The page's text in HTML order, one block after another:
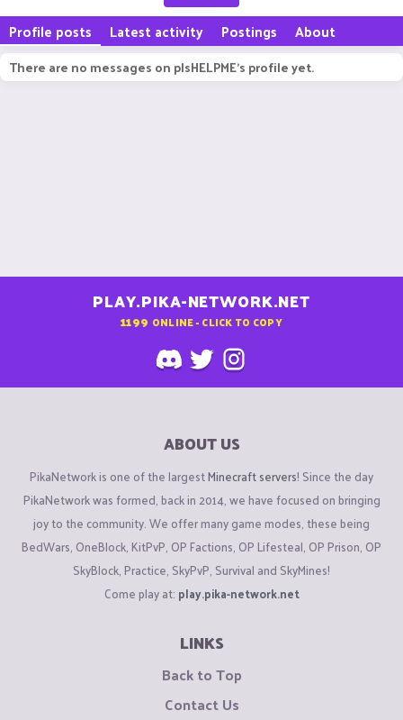
Profile posts Latest activity Postings About
There are no messages on plsHELPME's profile yet.
PLAY.PIKA-NETWORK.NET
1199 ONLINE - CLICK TO COPY
ABOUT US
PikaNetwork is one of the largestMinecraft servers! Since the day
PikaNetwork was formed, back in 2014, we have focused on bringing
joy to the community. We offer many game modes, these being
BedWars, OneBlock, KitPvP, OP Factions, OP Lifesteal, OP Prison, OP
SkyBlock, Practice, SkyPvP, Survival and SkyMines!
Come play at: play.pika-network.net
LINKS
Back to Top
Contact Us